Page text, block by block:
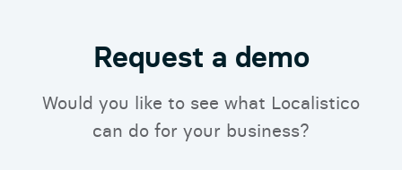
Request a demo
Would you like to see what Localistico
can do for your business?